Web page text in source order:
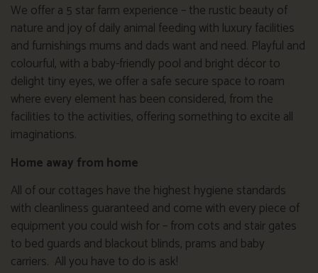
We offer a 5 star farm experience – the rustic beauty of
nature and joy of daily animal feeding with luxury facilities
and furnishings mums and dads want and need. Playful and
colourful, with a baby-friendly pool and bright décor to
delight tiny eyes, we offer a safe secure space to roam
where every element has been considered, from the
facilities to the activities, offering something to excite all
imaginations.
Home away from home
All of our cottages have the highest hygiene standards
with cleanliness guaranteed and come with every piece of
equipment you could wish for – from cots and stair gates
to bed guards and blackout blinds, prams and baby
carriers. All you have to do is ask!